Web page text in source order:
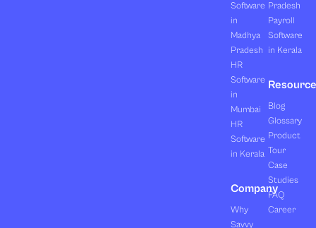
Software
in
Madhya
Pradesh
HR
Software
in
Mumbai
HR
Software
in Kerala
Company
Why
Savvy
Pradesh
Payroll
Software
in Kerala
Blog
Glossary
Product
Tour
Case
Studies
FAQ
Career